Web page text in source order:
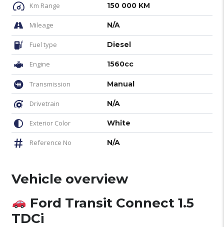
Km Range 150 000 KM
Mileage N/A
Fuel type Diesel
Engine 1560cc
Transmission Manual
Drivetrain N/A
Exterior Color White
Reference No N/A
Vehicle overview
Ford Transit Connect 1.5
TDCi